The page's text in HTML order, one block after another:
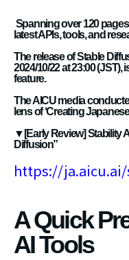
Spanning over 120
latest APIs, tools, and
The release of Stable
2024/10/22 at 23:00
feature.
The AICU media
lens of ‘Creating
▼[Early Review] Stability
Diffusion”
https://
A Quick
AI Tools